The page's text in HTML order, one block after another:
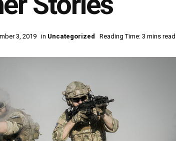
3, 2019 in Uncategorized Reading Time: 3 mins read